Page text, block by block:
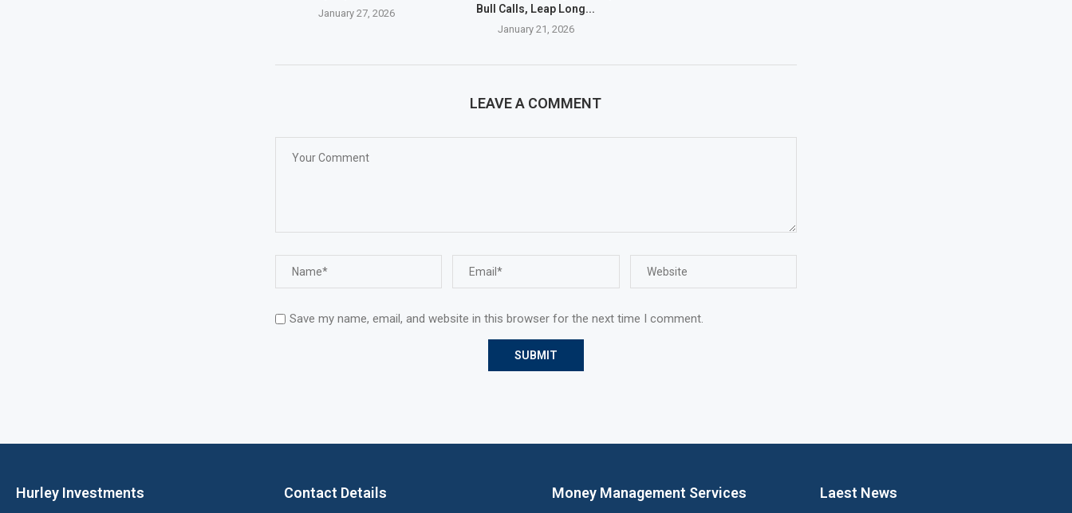
January 27, 2026
Bull Calls, Leap Long...
January 21, 2026
LEAVE A COMMENT
Save my name, email, and website in this browser for the next time I comment.
Hurley Investments Contact Details Money Management Services Laest News